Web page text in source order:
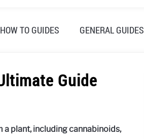
HOW TO GUIDES GENERAL GUIDES
Guide
plant, including cannabinoids,